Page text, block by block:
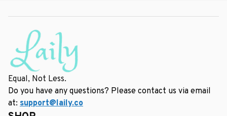
Equal, Not Less.
Do you have any questions? Please contact us via email
at: support@laily.co